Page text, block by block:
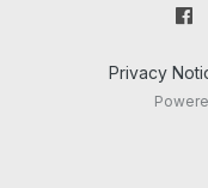
Privacy